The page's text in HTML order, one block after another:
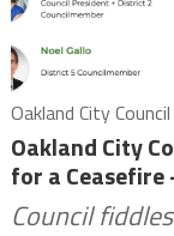
Oakland City
Oakland City
for a Ceasefire
Council